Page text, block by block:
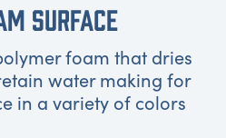
SURFACE
foam that dries
water making for
in a variety of colors